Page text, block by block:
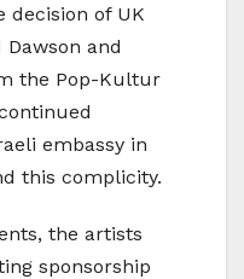
decision of UK
and
the Pop-Kultur
embassy in
this complicity.
the artists
sponsorship